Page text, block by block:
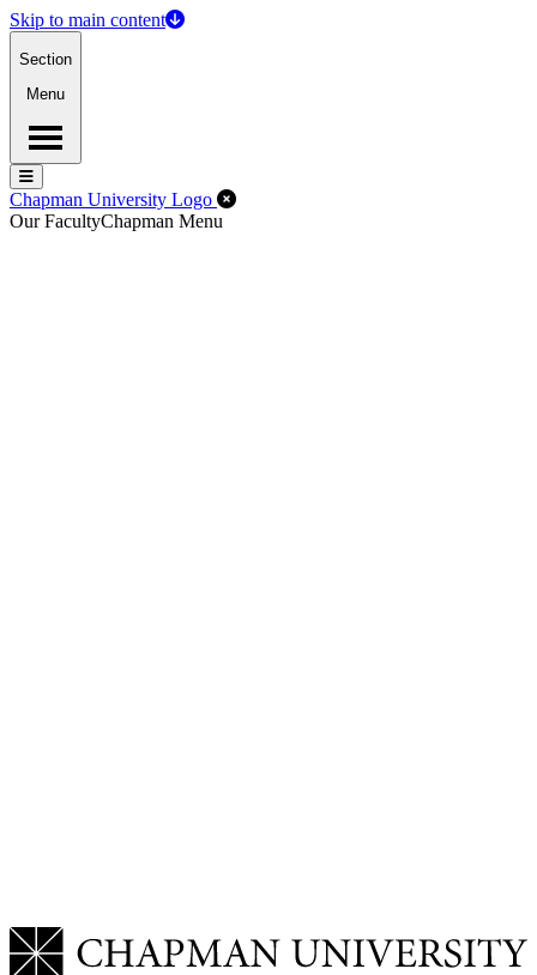
Skip to main content
Section
Menu
Menu
Menu
Chapman University Logo Close Off-Canvas Menu
Our FacultyChapman Menu